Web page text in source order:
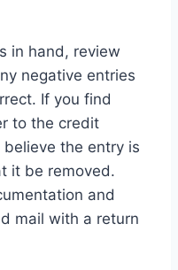
in hand, review
negative entries
If you find
to the credit
the entry is
it be removed.
and
mail with a return